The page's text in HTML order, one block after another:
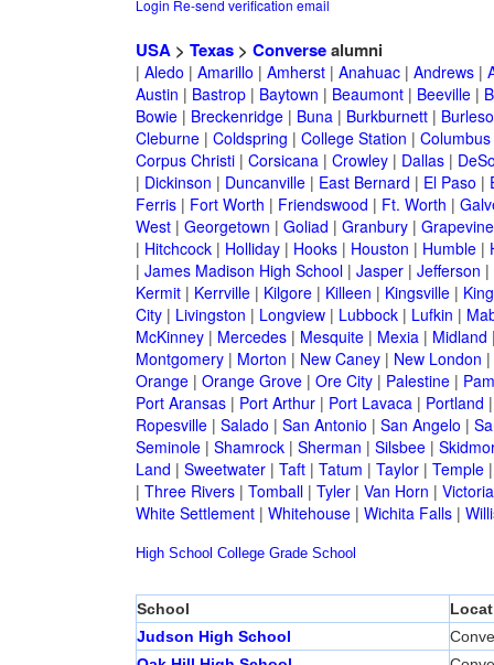
Login Re-send verification email
USA> Texas> Conversealumni
| Aledo | Amarillo | Amherst| Anahuac| Andrews|
Austin | Bastrop| Baytown | Beaumont| Beeville|
Bowie| Breckenridge| Buna| Burkburnett|
Cleburne| Coldspring | College Station | Columbus
Corpus Christi| Corsicana| Crowley| Dallas|
| Dickinson | Duncanville| East Bernard | El Paso |
Ferris| Fort Worth | Friendswood | Ft. Worth |
West| Georgetown | Goliad | Granbury| Grapevine
| Hitchcock| Holliday| Hooks| Houston | Humble|
| James Madison High School| Jasper| Jefferson |
Kermit| Kerrville| Kilgore| Killeen | Kingsville|
City| Livingston | Longview| Lubbock| Lufkin |
McKinney| Mercedes| Mesquite| Mexia| Midland
Montgomery| Morton | New Caney| New London |
Orange| Orange Grove| Ore City| Palestine|
Port Aransas| Port Arthur| Port Lavaca| Portland
Ropesville| Salado | San Antonio | San Angelo |
Seminole| Shamrock| Sherman | Silsbee|
Land | Sweetwater| Taft| Tatum | Taylor| Temple
| Three Rivers| Tomball| Tyler| Van Horn | Victoria
White Settlement| Whitehouse| Wichita Falls|
High School College Grade School
School
Judson High School